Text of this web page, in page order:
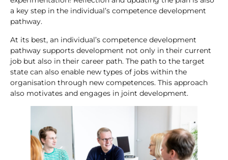
a key step in the individual’s competence development
pathway.
At its best, an individual’s competence development
pathway supports development not only in their current
job but also in their career path. The path to the target
state can also enable new types of jobs within the
organisation through new competences. This approach
also motivates and engages in joint development.